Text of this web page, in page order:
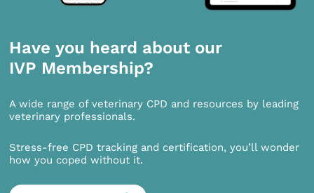
Have you heard about our
IVP Membership?
A wide range of veterinary CPD and resources by leading
veterinary professionals.
Stress-free CPD tracking and certification, you’ll wonder
how you coped without it.